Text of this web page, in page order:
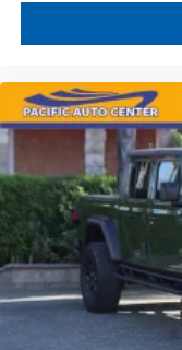
Tires:
Wheels w/